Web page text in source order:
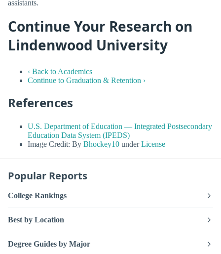
assistants.
Continue Your Research on
Lindenwood University
‹ Back to Academics
Continue to Graduation & Retention ›
References
U.S. Department of Education — Integrated Postsecondary
Education Data System (IPEDS)
Image Credit: By Bhockey10 underLicense
Popular Reports
College Rankings
Best by Location
Degree Guides by Major